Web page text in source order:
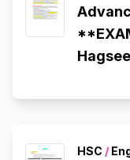
HSC /